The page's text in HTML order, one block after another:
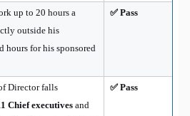
up to 20 hours a
outside his
hours for his sponsored
✅ Pass
Director falls
Chief executives and
✅ Pass